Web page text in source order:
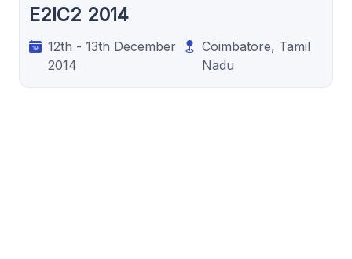
E2IC2 2014
12th - 13th December
2014
Coimbatore, Tamil
Nadu